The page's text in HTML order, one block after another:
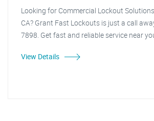
Looking for Commercial Lockout
CA? Grant Fast Lockouts is just a call
7898. Get fast and reliable service near
View Details